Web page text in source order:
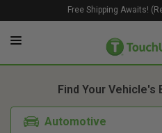
Free Shipping Awaits!
Find Your Vehicle's
Automotive
1. Color 2.